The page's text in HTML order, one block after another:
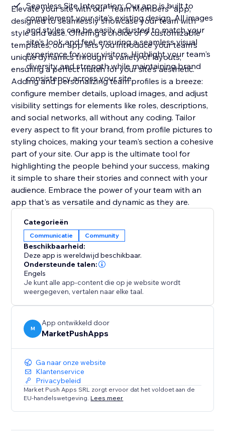
Seamless Site Integration: Our app is built to
complement your site's existing design. All images
and styles can be easily adjusted to match your
site's look and feel, ensuring a seamless visual
experience for your visitors. Highlight your team's
diversity and strength while maintaining brand
consistency across your site
Elevate your site with our "Team Members" app,
designed to seamlessly showcase your team with
style and ease. Offering a choice of 9 customizable
templates, our app lets you introduce your team's
unique dynamics through a variety of layouts,
ensuring a perfect match for your site's aesthetic.
Adding and personalizing team profiles is a breeze:
configure member details, upload images, and adjust
visibility settings for elements like roles, descriptions,
and social networks, all without any coding. Tailor
every aspect to fit your brand, from profile pictures to
styling choices, making your team's section a cohesive
part of your site. Our app is the ultimate tool for
highlighting the people behind your success, making
it simple to share their stories and connect with your
audience. Embrace the power of your team with an
app that's as versatile and dynamic as they are.
Categorieën
Communicatie Community
Beschikbaarheid:
Deze app is wereldwijd beschikbaar.
Ondersteunde talen:
Engels
Je kunt alle app-content die op je website wordt
weergegeven, vertalen naar elke taal.
M
App ontwikkeld door
MarketPushApps
Ga naar onze website
Klantenservice
Privacybeleid
Market Push Apps SRL zorgt ervoor dat het voldoet aan de
EU-handelswetgeving. Lees meer